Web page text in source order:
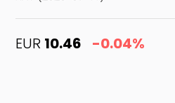
EUR 10.46 -0.04%